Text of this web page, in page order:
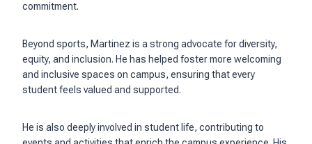
commitment.
Beyond sports, Martinez is a strong advocate for diversity,
equity, and inclusion. He has helped foster more welcoming
and inclusive spaces on campus, ensuring that every
student feels valued and supported.
He is also deeply involved in student life, contributing to